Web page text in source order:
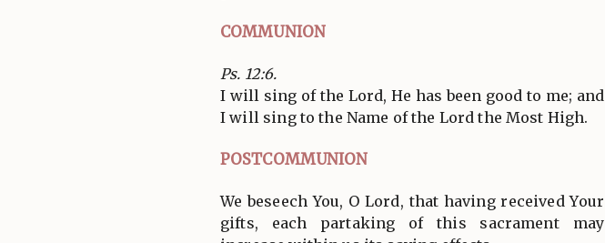
COMMUNION
Ps. 12:6.
I will sing of the Lord, He has been good to me; and
I will sing to the Name of the Lord the Most High.
POSTCOMMUNION
We beseech You, O Lord, that having received Your
gifts, each partaking of this sacrament may